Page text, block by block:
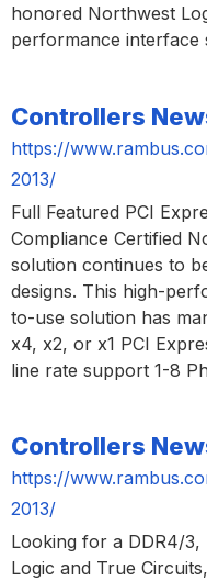
honored Northwest
performance interface
Controllers
https://
2013/
Full Featured PCI
Compliance Certified
solution continues to
designs. This high-
to-use solution has
x4, x2, or x1 PCI
line rate support 1-8
Controllers
https://
2013/
Looking for a DDR4/
Logic and True